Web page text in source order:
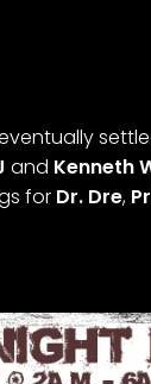
and Kenneth
for Dr. Dre,